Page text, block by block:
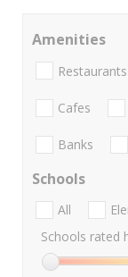
Amenities
Restaurants
Cafes
Banks
Schools
All
Schools rated